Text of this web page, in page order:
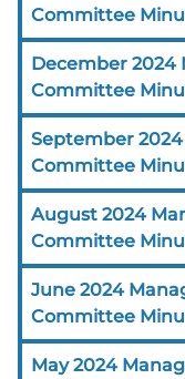
Committee
December 2024
Committee
September
Committee
August 2024
Committee
June 2024
Committee
May 2024